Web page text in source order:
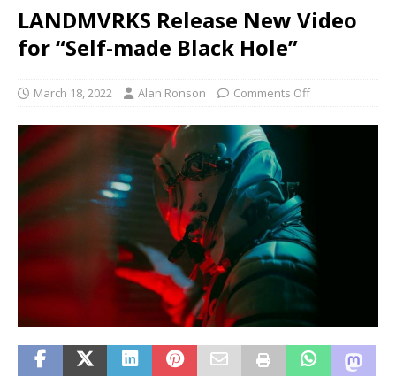
LANDMVRKS Release New Video
for “Self-made Black Hole”
March 18, 2022 Alan Ronson Comments Off